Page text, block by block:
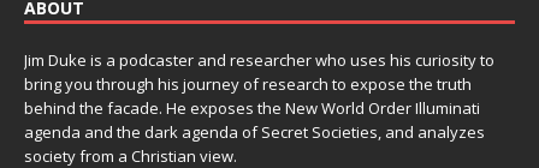
ABOUT
Jim Duke is a podcaster and researcher who uses his curiosity to
bring you through his journey of research to expose the truth
behind the facade. He exposes the New World Order Illuminati
agenda and the dark agenda of Secret Societies, and analyzes
society from a Christian view.